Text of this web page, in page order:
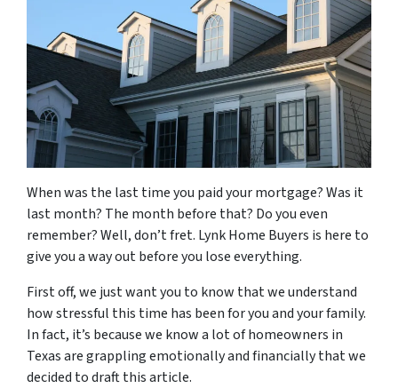
When was the last time you paid your mortgage? Was it
last month? The month before that? Do you even
remember? Well, don’t fret. Lynk Home Buyers is here to
give you a way out before you lose everything.
First off, we just want you to know that we understand
how stressful this time has been for you and your family.
In fact, it’s because we know a lot of homeowners in
Texas are grappling emotionally and financially that we
decided to draft this article.